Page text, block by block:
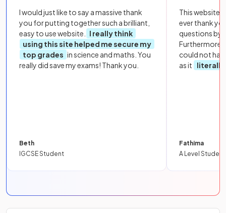
I would just like to say a massive thank
you for putting together such a brilliant,
easy to use website.
I really think
using this site helped me secure my
top grades in science and maths. You
really did save my exams! Thank you.
Beth
IGCSE Student
This website
ever thank
questions by
Furthermore,
could not
as it
literally
Fathima
A Level Student